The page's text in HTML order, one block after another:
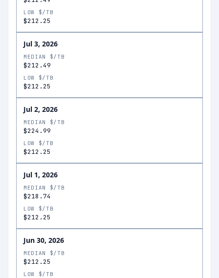
LOW $/TB
$212.25
Jul 3, 2026
MEDIAN $/TB
$212.49
LOW $/TB
$212.25
Jul 2, 2026
MEDIAN $/TB
$224.99
LOW $/TB
$212.25
Jul 1, 2026
MEDIAN $/TB
$218.74
LOW $/TB
$212.25
Jun 30, 2026
MEDIAN $/TB
$212.25
LOW $/TB